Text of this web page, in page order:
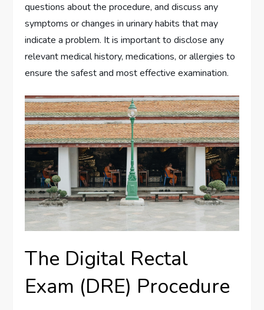
questions about the procedure, and discuss any
symptoms or changes in urinary habits that may
indicate a problem. It is important to disclose any
relevant medical history, medications, or allergies to
ensure the safest and most effective examination.
The Digital Rectal
Exam (DRE) Procedure